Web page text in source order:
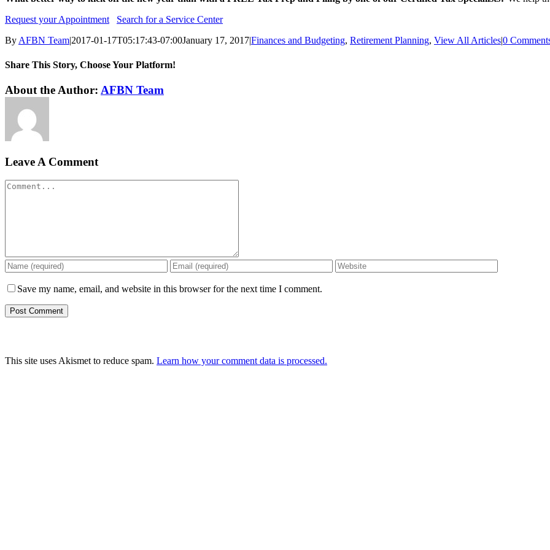
Request your Appointment
Search for a Service Center
ByAFBN Team|2017-01-17T05:17:43-07:00January 17, 2017|Finances and Budgeting, Retirement Planning, View All Articles|0
Share This Story, Choose Your Platform!
Facebook
Twitter
Reddit
LinkedIn
WhatsApp
Tumblr
Pinterest
Vk
Xing
Email
About the Author: AFBN Team
Leave A Comment
Comment
Save my name, email, and website in this browser for the next time I comment.
This site uses Akismet to reduce spam. Learn how your comment data is processed.